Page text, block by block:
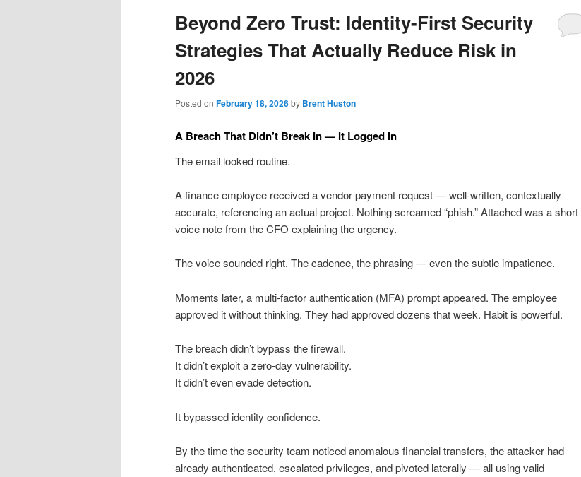
Beyond Zero Trust: Identity-First Security
Strategies That Actually Reduce Risk in
2026
Posted on February 18, 2026by Brent Huston
A Breach That Didn’t Break In — It Logged In
The email looked routine.
A finance employee received a vendor payment request — well-written, contextually
accurate, referencing an actual project. Nothing screamed “phish.” Attached was a short
voice note from the CFO explaining the urgency.
The voice sounded right. The cadence, the phrasing — even the subtle impatience.
Moments later, a multi-factor authentication (MFA) prompt appeared. The employee
approved it without thinking. They had approved dozens that week. Habit is powerful.
The breach didn’t bypass the firewall.
It didn’t exploit a zero-day vulnerability.
It didn’t even evade detection.
It bypassed identity confidence.
By the time the security team noticed anomalous financial transfers, the attacker had
already authenticated, escalated privileges, and pivoted laterally — all using valid